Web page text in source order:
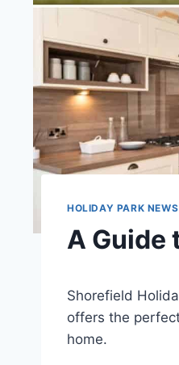
HOLIDAY PARK NEWS
A Guide
Shorefield
offers the
home.